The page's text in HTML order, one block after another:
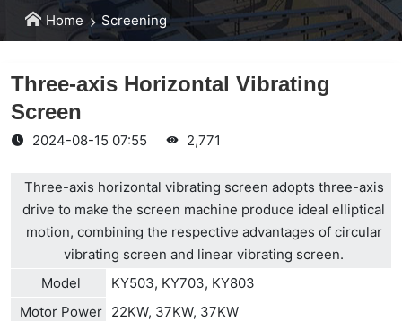
Home Screening
Three-axis Horizontal Vibrating
Screen
2024-08-15 07:55 2,771
Three-axis horizontal vibrating screen adopts three-axis
drive to make the screen machine produce ideal elliptical
motion, combining the respective advantages of circular
vibrating screen and linear vibrating screen.
Model
KY503, KY703, KY803
Motor Power 22KW, 37KW, 37KW